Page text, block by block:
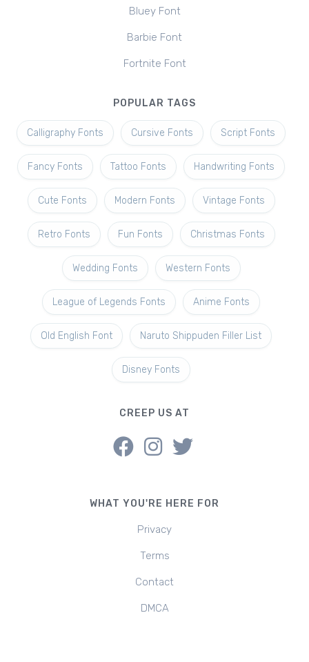
Bluey Font
Barbie Font
Fortnite Font
POPULAR TAGS
Calligraphy Fonts Cursive Fonts Script Fonts
Fancy Fonts Tattoo Fonts Handwriting Fonts
Cute Fonts Modern Fonts Vintage Fonts
Retro Fonts Fun Fonts Christmas Fonts
Wedding Fonts Western Fonts
League of Legends Fonts Anime Fonts
Old English Font Naruto Shippuden Filler List
Disney Fonts
CREEP US AT
WHAT YOU'RE HERE FOR
Privacy
Terms
Contact
DMCA